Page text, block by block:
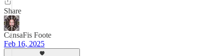
Share
CansaFis Foote
Feb 16, 2025